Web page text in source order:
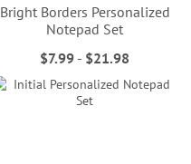
Bright Borders Personalized
Notepad Set
$7.99 - $21.98